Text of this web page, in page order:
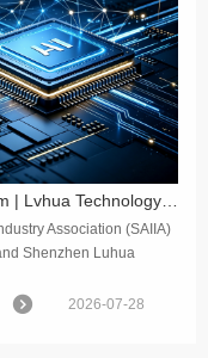
Association (SAIIA)
Shenzhen Luhua
2026-07-28